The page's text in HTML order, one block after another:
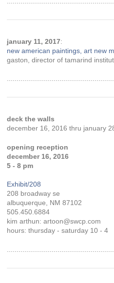
january 11, 2017:
new american paintings, art new
gaston, director of tamarind
deck the walls
december 16, 2016 thru january
opening reception
december 16, 2016
5 - 8 pm
Exhibit/208
208 broadway se
albuquerque, NM 87102
505.450.6884
kim arthun: artoon@swcp.com
hours: thursday - saturday 10 - 4